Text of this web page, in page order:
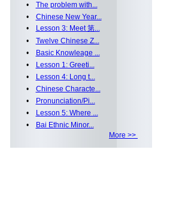
• The problem with...
• Chinese New Year...
•
Lesson 3: Meet 第...
• Twelve Chinese Z...
•
Basic Knowleage ...
•
Lesson 1: Greeti...
•
Lesson 4: Long t...
• Chinese Characte...
•
Pronunciation/Pi...
•
Lesson 5: Where ...
•
Bai Ethnic Minor...
More >>